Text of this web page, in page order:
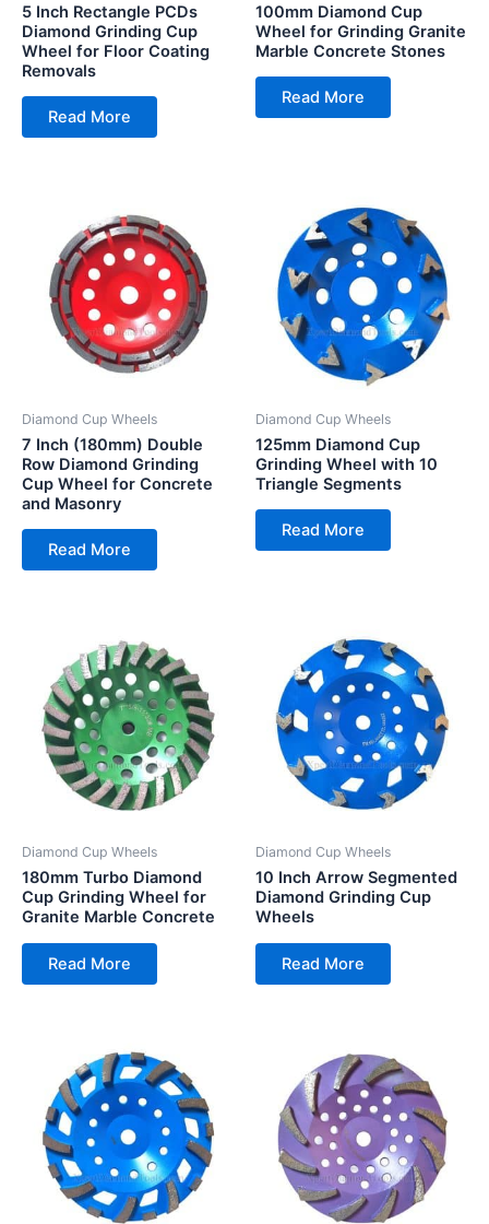
5 Inch Rectangle PCDs
Diamond Grinding Cup
Wheel for Floor Coating
Removals
Read More
100mm Diamond Cup
Wheel for Grinding Granite
Marble Concrete Stones
Read More
Diamond Cup Wheels
7 Inch (180mm) Double
Row Diamond Grinding
Cup Wheel for Concrete
and Masonry
Read More
Diamond Cup Wheels
125mm Diamond Cup
Grinding Wheel with 10
Triangle Segments
Read More
Diamond Cup Wheels
180mm Turbo Diamond
Cup Grinding Wheel for
Granite Marble Concrete
Read More
Diamond Cup Wheels
10 Inch Arrow Segmented
Diamond Grinding Cup
Wheels
Read More